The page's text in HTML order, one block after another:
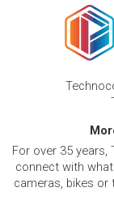
MSI
(Intel
BRAND NEW
(Intel
BRAND
MSI
PC
MSI
For over 35 years,
connect with
cameras, bikes or